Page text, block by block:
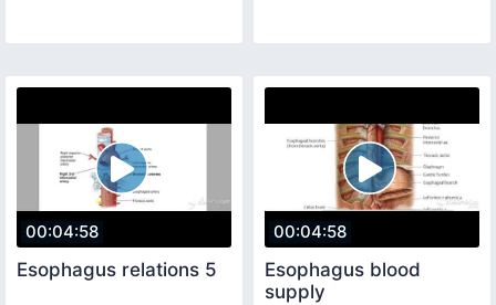
00:04:58
Esophagus relations 5
00:04:58
Esophagus blood
supply